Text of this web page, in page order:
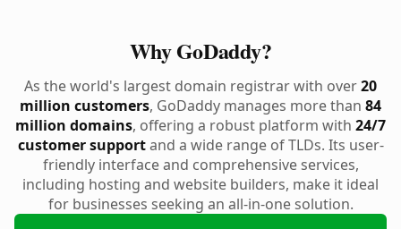
Why GoDaddy?
As the world's largest domain registrar with over20
million customers, GoDaddy manages more than 84
million domains, offering a robust platform with 24/7
customer supportand a wide range of TLDs. Its user-
friendly interface and comprehensive services,
including hosting and website builders, make it ideal
for businesses seeking an all-in-one solution.